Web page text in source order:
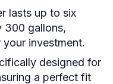
lasts up to six
300 gallons,
investment.
designed for
a perfect fit